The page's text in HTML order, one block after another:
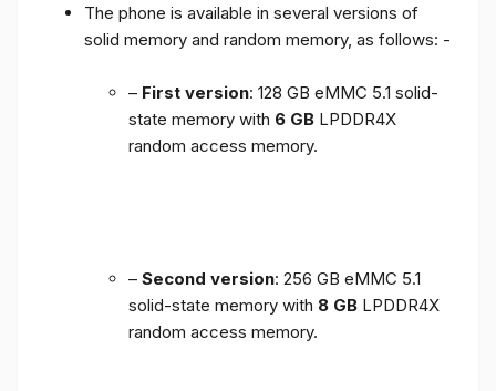
The phone is available in several versions of
solid memory and random memory, as follows: -
– First version: 128 GB eMMC 5.1 solid-
state memory with 6 GB LPDDR4X
random access memory.
– Second version: 256 GB eMMC 5.1
solid-state memory with 8 GB LPDDR4X
random access memory.